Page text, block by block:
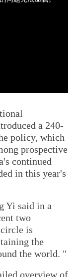
a 240-
policy, which
prospective
continued
in this year's
Yi said in a
two
is
the
the world. "
overview of